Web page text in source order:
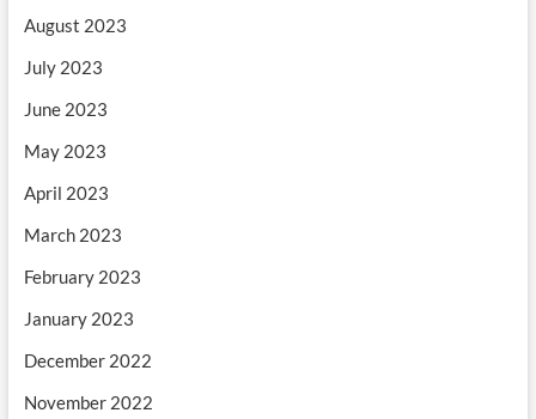
August 2023
July 2023
June 2023
May 2023
April 2023
March 2023
February 2023
January 2023
December 2022
November 2022